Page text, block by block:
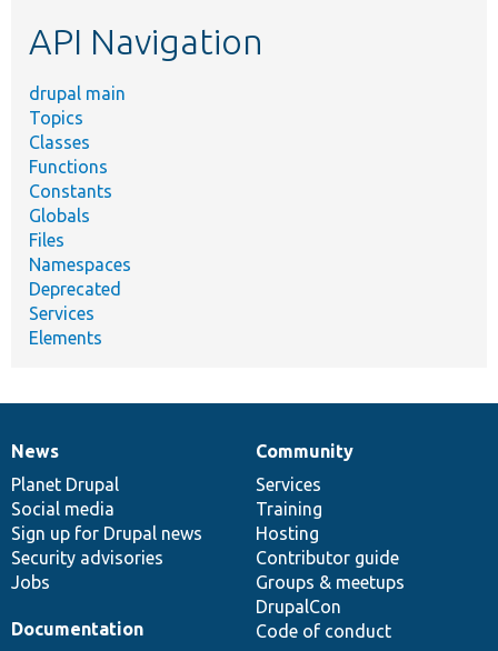
API Navigation
drupal main
Topics
Classes
Functions
Constants
Globals
Files
Namespaces
Deprecated
Services
Elements
News
items
News
Planet Drupal
Social media
Sign up for Drupal news
Security advisories
Jobs
Our
community
Community
Services
Training
Hosting
Contributor guide
Groups & meetups
DrupalCon
Code of conduct
Documentation
Documentation
Drupal
code
base
Governance
of
community